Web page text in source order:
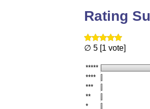
Rating
∅ 5 [1 vote]
*****
****
***
**
*